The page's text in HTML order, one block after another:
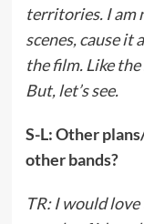
territories. I am
scenes, cause it
the film. Like
But, let’s see.
S-L: Other
other bands?
TR: I would